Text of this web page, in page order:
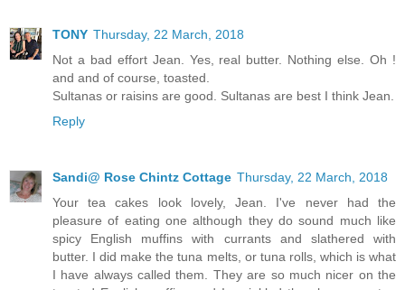
TONY Thursday, 22 March, 2018
Not a bad effort Jean. Yes, real butter. Nothing else. Oh !
and and of course, toasted.
Sultanas or raisins are good. Sultanas are best I think Jean.
Reply
Sandi@ Rose Chintz Cottage Thursday, 22 March, 2018
Your tea cakes look lovely, Jean. I've never had the
pleasure of eating one although they do sound much like
spicy English muffins with currants and slathered with
butter. I did make the tuna melts, or tuna rolls, which is what
I have always called them. They are so much nicer on the